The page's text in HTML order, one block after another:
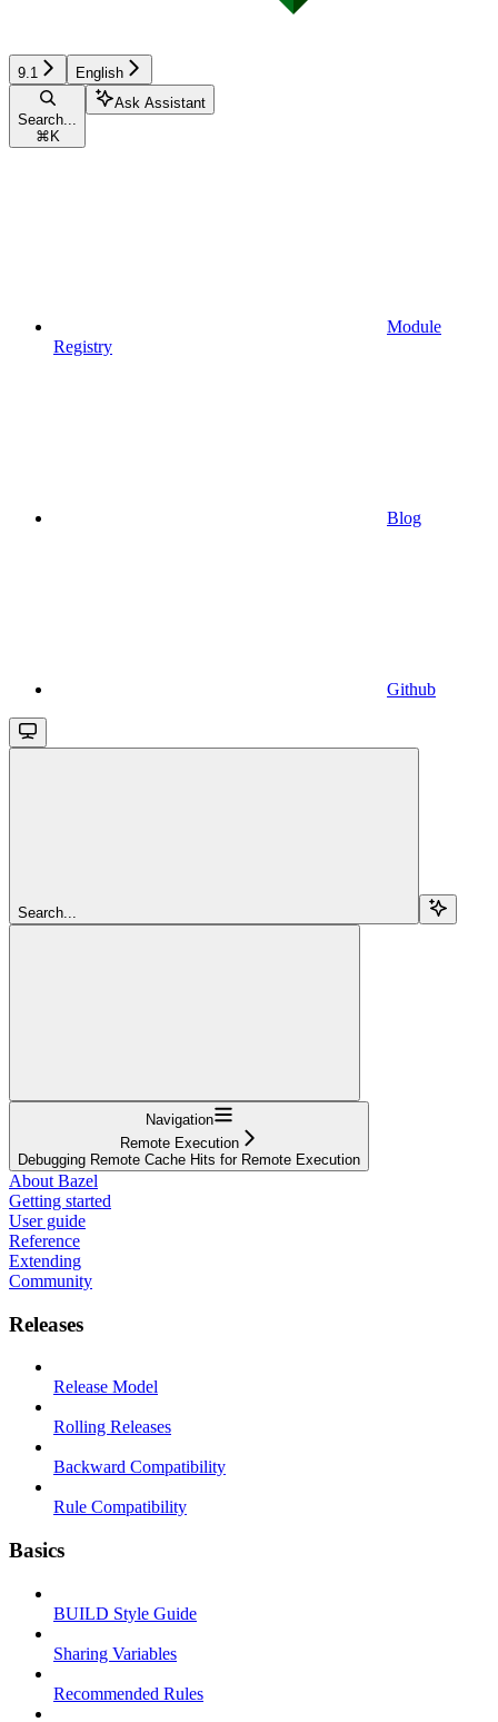
9.1 English
Search...
⌘ K
Ask Assistant
Module
Registry
Blog
Github
Search...
Navigation
Remote Execution
Debugging Remote Cache Hits for Remote Execution
About Bazel
Getting started
User guide
Reference
Extending
Community
Releases
Release Model
Rolling Releases
Backward Compatibility
Rule Compatibility
Basics
BUILD Style Guide
Sharing Variables
Recommended Rules